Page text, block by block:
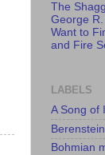
The
George
Want to
and Fire
LABELS
A Song of
Bohmian